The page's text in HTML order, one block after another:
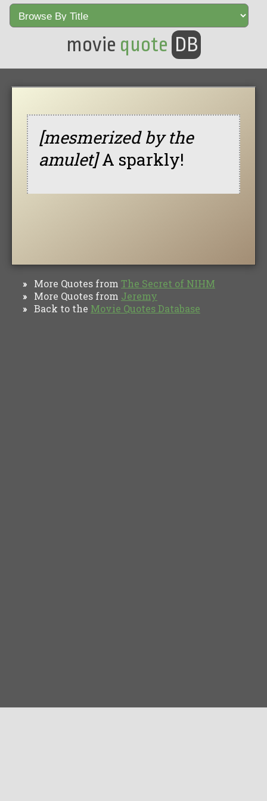
movie quote DB
[mesmerized by the
amulet]A sparkly!
» More Quotes from The Secret of NIHM
» More Quotes from Jeremy
» Back to the Movie Quotes Database